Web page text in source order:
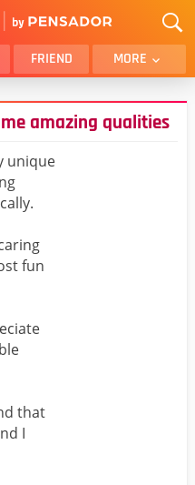
FRIEND MORE
BROTHER
SON
amazing qualities
unique
fun
that
I